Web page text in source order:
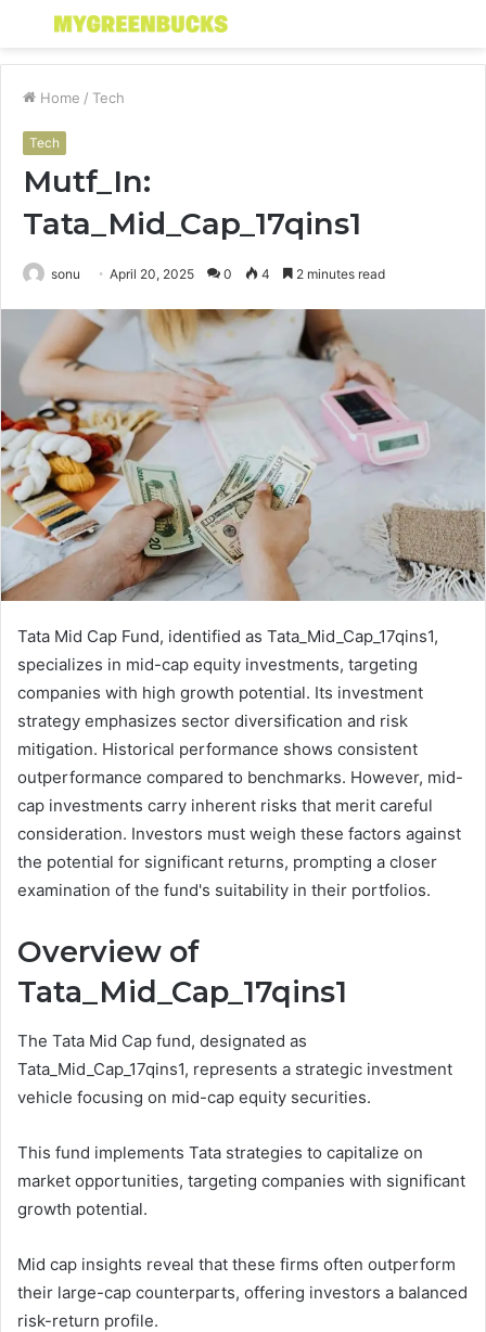
Menu
Home / Tech
Tech
Mutf_In:
Tata_Mid_Cap_17qins1
sonu April 20, 2025 0 4 2 minutes read
Tata Mid Cap Fund, identified as Tata_Mid_Cap_17qins1,
specializes in mid-cap equity investments, targeting
companies with high growth potential. Its investment
strategy emphasizes sector diversification and risk
mitigation. Historical performance shows consistent
outperformance compared to benchmarks. However, mid-
cap investments carry inherent risks that merit careful
consideration. Investors must weigh these factors against
the potential for significant returns, prompting a closer
examination of the fund's suitability in their portfolios.
Overview of
Tata_Mid_Cap_17qins1
The Tata Mid Cap fund, designated as
Tata_Mid_Cap_17qins1, represents a strategic investment
vehicle focusing on mid-cap equity securities.
This fund implements Tata strategies to capitalize on
market opportunities, targeting companies with significant
growth potential.
Mid cap insights reveal that these firms often outperform
their large-cap counterparts, offering investors a balanced
risk-return profile.